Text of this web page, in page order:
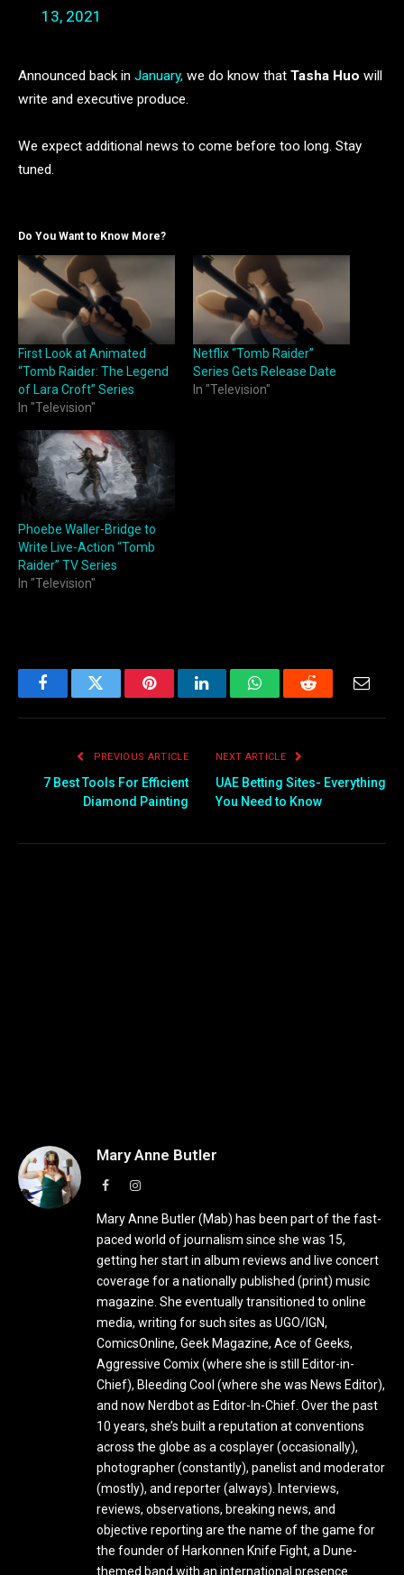
13, 2021
Announced back in January, we do know that Tasha Huo will
write and executive produce.
We expect additional news to come before too long. Stay
tuned.
Do You Want to Know More?
First Look at Animated
“Tomb Raider: The Legend
of Lara Croft” Series
In "Television"
Netflix “Tomb Raider”
Series Gets Release Date
In "Television"
Phoebe Waller-Bridge to
Write Live-Action “Tomb
Raider” TV Series
In "Television"
FacebookTwitter PinterestLinkedInWhatsAppReddit
PREVIOUS ARTICLE
7 Best Tools For Efficient
Diamond Painting
NEXT ARTICLE
UAE Betting Sites- Everything
You Need to Know
Mary Anne Butler
FacebookInstagram
Mary Anne Butler (Mab) has been part of the fast-
paced world of journalism since she was 15,
getting her start in album reviews and live concert
coverage for a nationally published (print) music
magazine. She eventually transitioned to online
media, writing for such sites as UGO/IGN,
ComicsOnline, Geek Magazine, Ace of Geeks,
Aggressive Comix (where she is still Editor-in-
Chief), Bleeding Cool (where she was News Editor),
and now Nerdbot as Editor-In-Chief. Over the past
10 years, she’s built a reputation at conventions
across the globe as a cosplayer (occasionally),
photographer (constantly), panelist and moderator
(mostly), and reporter (always). Interviews,
reviews, observations, breaking news, and
objective reporting are the name of the game for
the founder of Harkonnen Knife Fight, a Dune-
themed band with an international presence.